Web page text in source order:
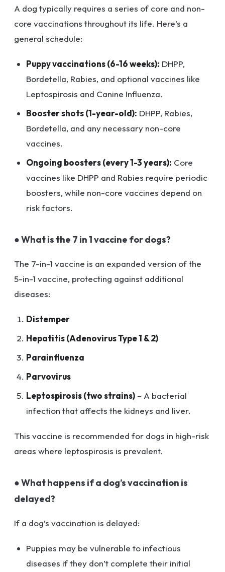
A dog typically requires a series of core and non-
core vaccinations throughout its life. Here’s a
general schedule:
Puppy vaccinations (6-16 weeks): DHPP,
Bordetella, Rabies, and optional vaccines like
Leptospirosis and Canine Influenza.
Booster shots (1-year-old): DHPP, Rabies,
Bordetella, and any necessary non-core
vaccines.
Ongoing boosters (every 1-3 years): Core
vaccines like DHPP and Rabies require periodic
boosters, while non-core vaccines depend on
risk factors.
● What is the 7 in 1 vaccine for dogs?
The 7-in-1 vaccine is an expanded version of the
5-in-1 vaccine, protecting against additional
diseases:
Distemper
Hepatitis (Adenovirus Type 1 & 2)
Parainfluenza
Parvovirus
Leptospirosis (two strains) – A bacterial
infection that affects the kidneys and liver.
This vaccine is recommended for dogs in high-risk
areas where leptospirosis is prevalent.
● What happens if a dog’s vaccination is
delayed?
If a dog’s vaccination is delayed:
Puppies may be vulnerable to infectious
diseases if they don’t complete their initial